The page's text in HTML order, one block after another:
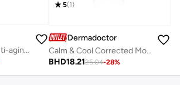
Wrinkle Revenge Anti-aging Cream for Face, Neck, and Décolletage 50 mL
5(1)
Dermadoctor
Calm & Cool Corrected Moisture Recovery Ha Serum 30 Ml
BHD18.2125.04-28%